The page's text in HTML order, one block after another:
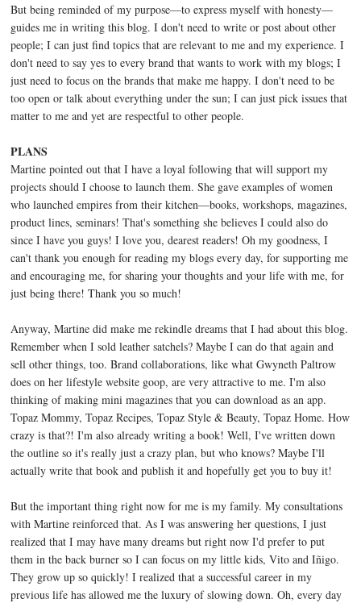
But being reminded of my purpose—to express myself with honesty—
guides me in writing this blog. I don't need to write or post about other
people; I can just find topics that are relevant to me and my experience. I
don't need to say yes to every brand that wants to work with my blogs; I
just need to focus on the brands that make me happy. I don't need to be
too open or talk about everything under the sun; I can just pick issues that
matter to me and yet are respectful to other people.
PLANS
Martine pointed out that I have a loyal following that will support my
projects should I choose to launch them. She gave examples of women
who launched empires from their kitchen—books, workshops, magazines,
product lines, seminars! That's something she believes I could also do
since I have you guys! I love you, dearest readers! Oh my goodness, I
can't thank you enough for reading my blogs every day, for supporting me
and encouraging me, for sharing your thoughts and your life with me, for
just being there! Thank you so much!
Anyway, Martine did make me rekindle dreams that I had about this blog.
Remember when I sold leather satchels? Maybe I can do that again and
sell other things, too. Brand collaborations, like what Gwyneth Paltrow
does on her lifestyle website goop, are very attractive to me. I'm also
thinking of making mini magazines that you can download as an app.
Topaz Mommy, Topaz Recipes, Topaz Style & Beauty, Topaz Home. How
crazy is that?! I'm also already writing a book! Well, I've written down
the outline so it's really just a crazy plan, but who knows? Maybe I'll
actually write that book and publish it and hopefully get you to buy it!
But the important thing right now for me is my family. My consultations
with Martine reinforced that. As I was answering her questions, I just
realized that I may have many dreams but right now I'd prefer to put
them in the back burner so I can focus on my little kids, Vito and Iñigo.
They grow up so quickly! I realized that a successful career in my
previous life has allowed me the luxury of slowing down. Oh, every day